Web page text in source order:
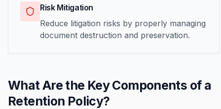
Risk Mitigation
Reduce litigation risks by properly managing
document destruction and preservation.
What Are the Key Components of a
Retention Policy?